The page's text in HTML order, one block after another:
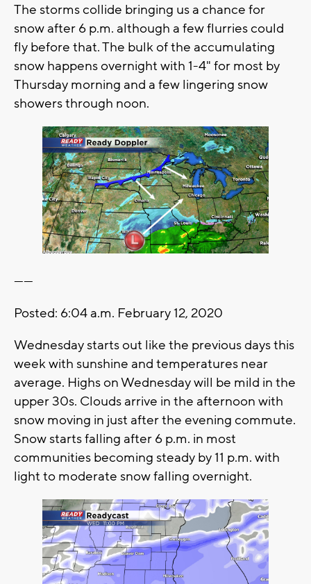
The storms collide bringing us a chance for
snow after 6 p.m. although a few flurries could
fly before that. The bulk of the accumulating
snow happens overnight with 1-4" for most by
Thursday morning and a few lingering snow
showers through noon.
------
Posted: 6:04 a.m. February 12, 2020
Wednesday starts out like the previous days this
week with sunshine and temperatures near
average. Highs on Wednesday will be mild in the
upper 30s. Clouds arrive in the afternoon with
snow moving in just after the evening commute.
Snow starts falling after 6 p.m. in most
communities becoming steady by 11 p.m. with
light to moderate snow falling overnight.